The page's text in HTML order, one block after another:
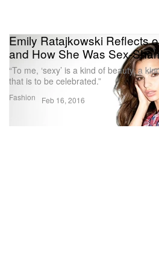
Fashion
Emily Ratajkowski Reflects
and How She Was Sex-
“To me, ‘sexy’ is a kind of beauty, a
that is to be celebrated.”
Feb 16, 2016